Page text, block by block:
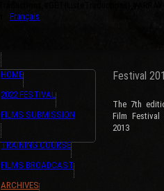
Français
HOME
2022 FESTIVAL
FILMS SUBMISSION
TRAINING COURSE
FILMS BROADCAST
ARCHIVES
Festival
The 7th
Film
2013